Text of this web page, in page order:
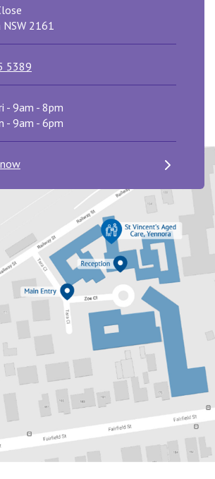
NSW 2161
5389
- 9am - 8pm
- 9am - 6pm